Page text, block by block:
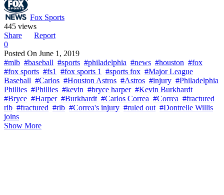
Fox Sports
445 views
Share
Report
0
Posted On June 1, 2019
#mlb #baseball #sports #philadelphia #news #houston #fox
#fox sports #fs1 #fox sports 1 #sports fox #Major League
Baseball #Carlos #Houston Astros #Astros #injury #Philadelphia
Phillies #Phillies #kevin #bryce harper #Kevin Burkhardt
#Bryce #Harper #Burkhardt #Carlos Correa #Correa #fractured
rib #fractured #rib #Correa's injury #ruled out #Dontrelle Willis
joins
Show More